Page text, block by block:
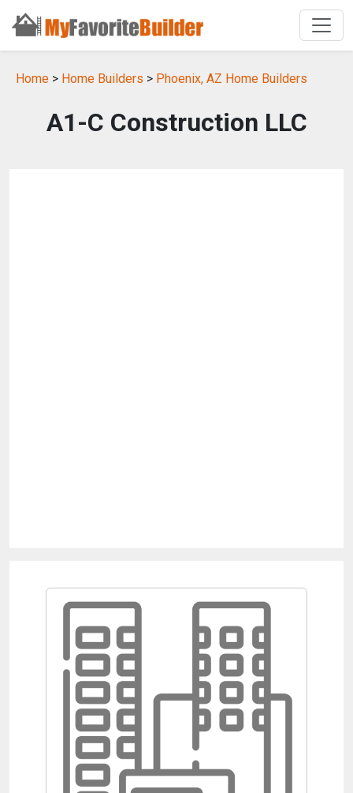
Home > Home Builders > Phoenix, AZ Home Builders
A1-C Construction LLC